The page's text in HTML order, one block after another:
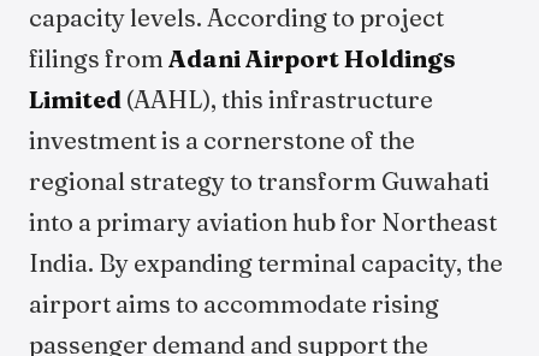
capacity levels. According to project
filings from Adani Airport Holdings
Limited (AAHL), this infrastructure
investment is a cornerstone of the
regional strategy to transform Guwahati
into a primary aviation hub for Northeast
India. By expanding terminal capacity, the
airport aims to accommodate rising
passenger demand and support the